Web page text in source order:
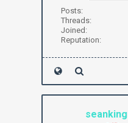
Posts:
Threads:
Joined:
Reputation: